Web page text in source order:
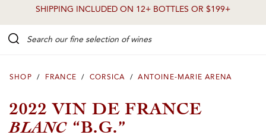
SHIPPING INCLUDED ON 12+ BOTTLES OR $199+
SHOP / FRANCE / CORSICA / ANTOINE-MARIE ARENA
2022 VIN DE FRANCE
BLANC “B.G.”